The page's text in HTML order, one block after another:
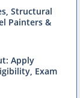
Structural
Painters &
Apply
Exam